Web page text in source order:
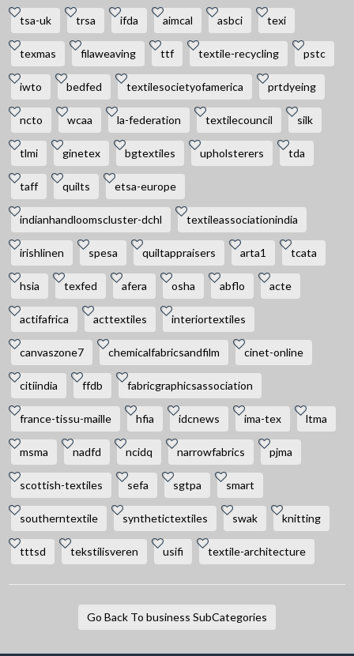
tsa-uk trsa ifda aimcal asbci texi
texmas filaweaving ttf textile-recycling pstc
iwto bedfed textilesocietyofamerica prtdyeing
ncto wcaa la-federation textilecouncil silk
tlmi ginetex bgtextiles upholsterers tda
taff quilts etsa-europe
indianhandloomscluster-dchl textileassociationindia
irishlinen spesa quiltappraisers arta1 tcata
hsia texfed afera osha abflo acte
actifafrica acttextiles interiortextiles
canvaszone7 chemicalfabricsandfilm cinet-online
citiindia ffdb fabricgraphicsassociation
france-tissu-maille hfia idcnews ima-tex ltma
msma nadfd ncidq narrowfabrics pjma
scottish-textiles sefa sgtpa smart
southerntextile synthetictextiles swak knitting
tttsd tekstilisveren usifi textile-architecture
Go Back To business SubCategories